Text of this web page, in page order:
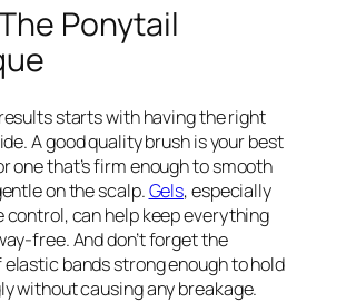
Ponytail
starts with having the right
A good quality brush is your best
one that’s firm enough to smooth
on the scalp.Gels, especially
control, can help keep everything
free. And don’t forget the
bands strong enough to hold
without causing any breakage.